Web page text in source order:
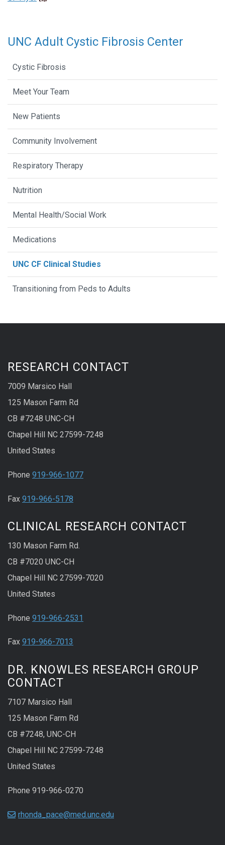
UNC Adult Cystic Fibrosis Center
Cystic Fibrosis
Meet Your Team
New Patients
Community Involvement
Respiratory Therapy
Nutrition
Mental Health/Social Work
Medications
UNC CF Clinical Studies
Transitioning from Peds to Adults
RESEARCH CONTACT
7009 Marsico Hall
125 Mason Farm Rd
CB #7248 UNC-CH
Chapel Hill NC 27599-7248
United States
Phone 919-966-1077
Fax 919-966-5178
CLINICAL RESEARCH CONTACT
130 Mason Farm Rd.
CB #7020 UNC-CH
Chapel Hill NC 27599-7020
United States
Phone 919-966-2531
Fax 919-966-7013
DR. KNOWLES RESEARCH GROUP
CONTACT
7107 Marsico Hall
125 Mason Farm Rd
CB #7248, UNC-CH
Chapel Hill NC 27599-7248
United States
Phone 919-966-0270
rhonda_pace@med.unc.edu